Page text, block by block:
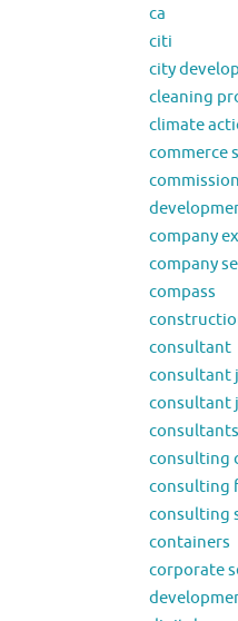
ca
citi
city
cleaning
climate
commerce
company
company
compass
consultant
consultant
consultant
consultants
consulting
consulting
consulting
containers
corporate